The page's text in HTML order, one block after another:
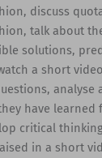
discuss
talk about
solutions,
a short
analyse
have learned
critical
in a short